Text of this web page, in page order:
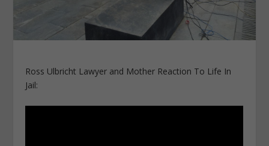
Ross Ulbricht Lawyer and Mother Reaction To Life In
Jail: